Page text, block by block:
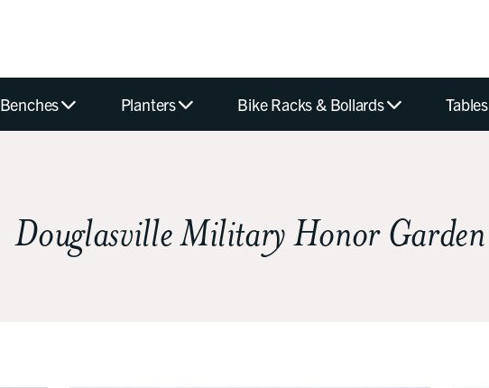
Benches Planters Bike Racks & Bollards Tables
Douglasville Military Honor Garden